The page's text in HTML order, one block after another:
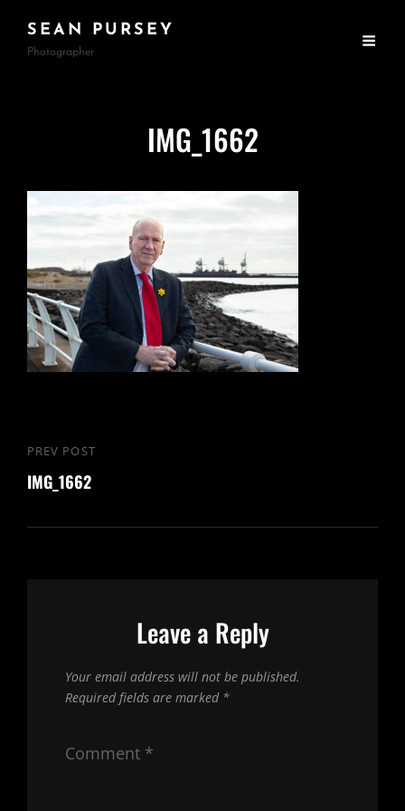
SEAN PURSEY
Photographer
IMG_1662
Post
navigation
Previous
Post
PREV POST
IMG_1662
Leave a Reply
Your email address will not be published.
Required fields are marked *
Comment *